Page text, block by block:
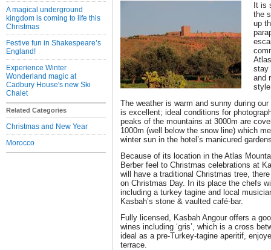
A magical underground
kingdom is coming to life this
Christmas
Festive fun in Shakespeare’s
England!
Experience Winter
Wonderland magic at
Cadbury House's new Ski
Chalet
Related Categories
Christmas and New Year
Morocco
It is
the
up
stay
and
The weather is warm and sunny during
is excellent; ideal conditions for
peaks of the mountains at 3000m are
1000m (well below the snow line) which
winter sun in the hotel’s manicured
Because of its location in the Atlas
Berber feel to Christmas celebrations at
will have a traditional Christmas tree,
on Christmas Day. In its place the chefs
including a turkey tagine and local
Kasbah’s stone & vaulted café-bar.
Fully licensed, Kasbah Angour offers a
wines including ‘gris’, which is a cross
ideal as a pre-Turkey-tagine aperitif,
terrace.